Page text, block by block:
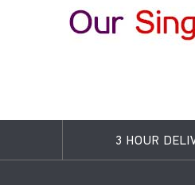
3 HOUR